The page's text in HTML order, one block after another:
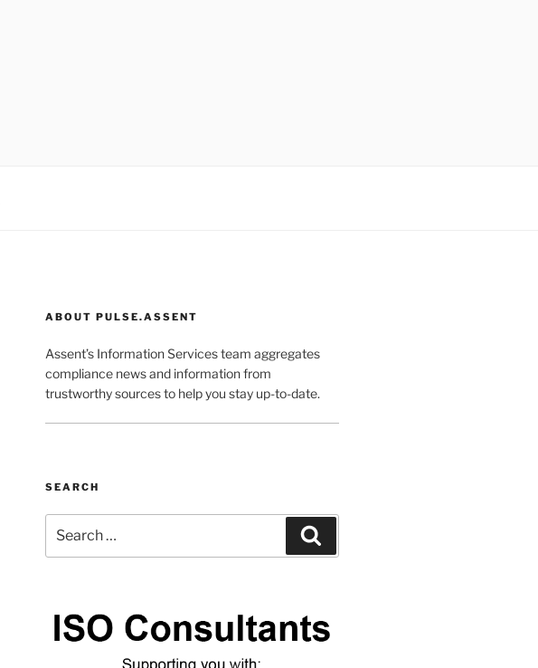
ABOUT PULSE.ASSENT
Assent’s Information Services team aggregates
compliance news and information from
trustworthy sources to help you stay up-to-date.
SEARCH
for: